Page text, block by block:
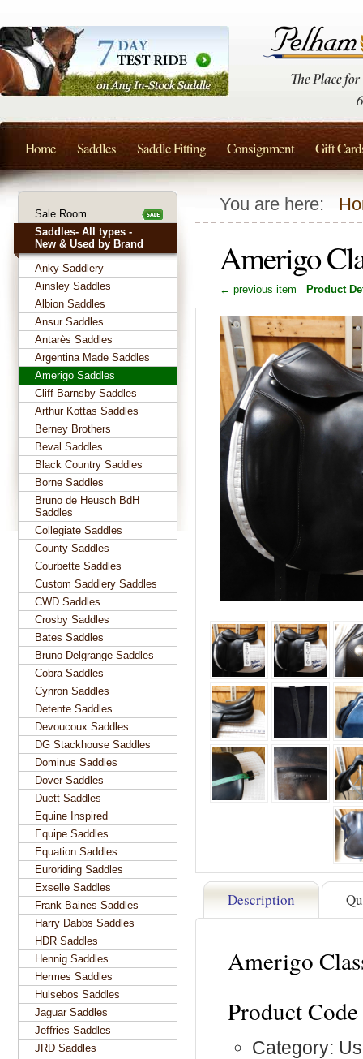
You are here:
Amerigo
← previous item Product
Description
Amerigo
Product
Category:
Sale Room
Saddles- All types -
New & Used by Brand
Anky Saddlery
Ainsley Saddles
Albion Saddles
Ansur Saddles
Antarès Saddles
Argentina Made Saddles
Amerigo Saddles
Cliff Barnsby Saddles
Arthur Kottas Saddles
Berney Brothers
Beval Saddles
Black Country Saddles
Borne Saddles
Bruno de Heusch BdH
Saddles
Collegiate Saddles
County Saddles
Courbette Saddles
Custom Saddlery Saddles
CWD Saddles
Crosby Saddles
Bates Saddles
Bruno Delgrange Saddles
Cobra Saddles
Cynron Saddles
Detente Saddles
Devoucoux Saddles
DG Stackhouse Saddles
Dominus Saddles
Dover Saddles
Duett Saddles
Equine Inspired
Equipe Saddles
Equation Saddles
Euroriding Saddles
Exselle Saddles
Frank Baines Saddles
Harry Dabbs Saddles
HDR Saddles
Hennig Saddles
Hermes Saddles
Hulsebos Saddles
Jaguar Saddles
Jeffries Saddles
JRD Saddles
Home Saddles Saddle Fitting Consignment Gift